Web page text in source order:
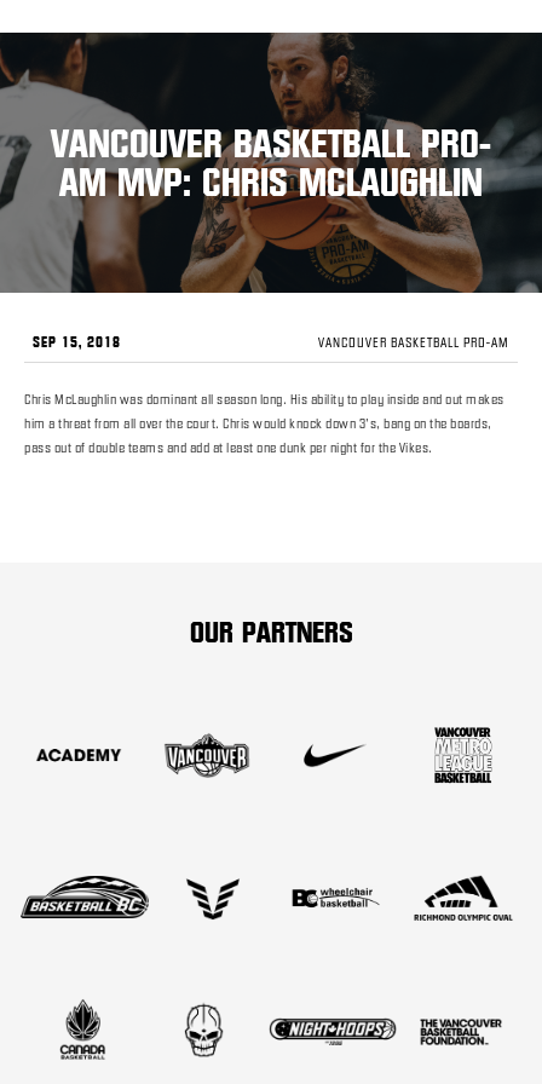
VANCOUVER BASKETBALL PRO-
AM MVP: CHRIS MCLAUGHLIN
SEP 15, 2018 VANCOUVER BASKETBALL PRO-AM
Chris McLaughlin was dominant all season long. His ability to play inside and out makes
him a threat from all over the court. Chris would knock down 3’s, bang on the boards,
pass out of double teams and add at least one dunk per night for the Vikes.
OUR PARTNERS